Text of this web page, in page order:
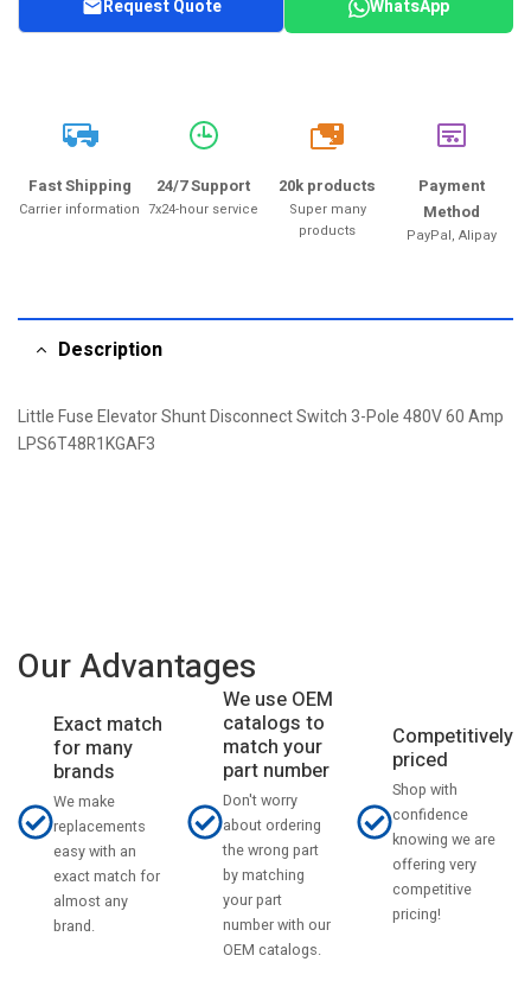
Request Quote WhatsApp
Fast Shipping
Carrier information
24/7 Support
7x24-hour service
20k
20k products
Super many
products
Payment
Method
PayPal, Alipay
Description
Little Fuse Elevator Shunt Disconnect Switch 3-Pole 480V 60 Amp
LPS6T48R1KGAF3
Our Advantages
Exact match
for many
brands
We make
replacements
easy with an
exact match for
almost any
brand.
We use OEM
catalogs to
match your
part number
Don't worry
about ordering
the wrong part
by matching
your part
number with our
OEM catalogs.
Competitively
priced
Shop with
confidence
knowing we are
offering very
competitive
pricing!